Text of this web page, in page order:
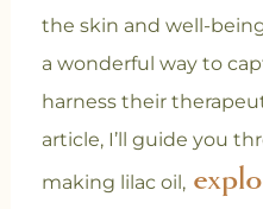
the skin and well-
a wonderful way to
harness their
article, I’ll guide you
making lilac oil,